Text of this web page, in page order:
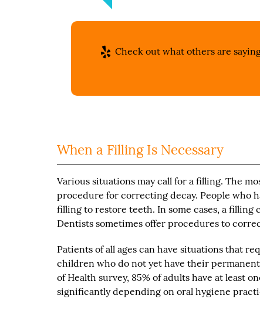
Check out what others are
When a Filling Is Necessary
Various situations may call for a filling. The
procedure for correcting decay. People who
filling to restore teeth. In some cases, a filling
Dentists sometimes offer procedures to
Patients of all ages can have situations that
children who do not yet have their
of Health survey, 85% of adults have at least
significantly depending on oral hygiene